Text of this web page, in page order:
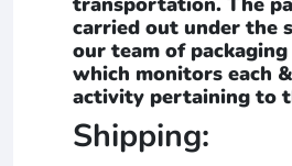
carried out under the
our team of
which monitors each
activity pertaining to
Shipping: